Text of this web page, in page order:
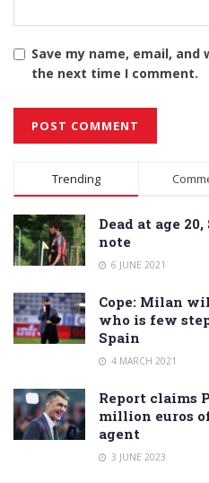
Save my name, email,
the next time I comment.
Alternative:
Trending
Dead at age
note
6 JUNE 2021
Cope: Milan
who is few
Spain
4 MARCH 2021
Report claims
million euros
agent
3 JUNE 2023